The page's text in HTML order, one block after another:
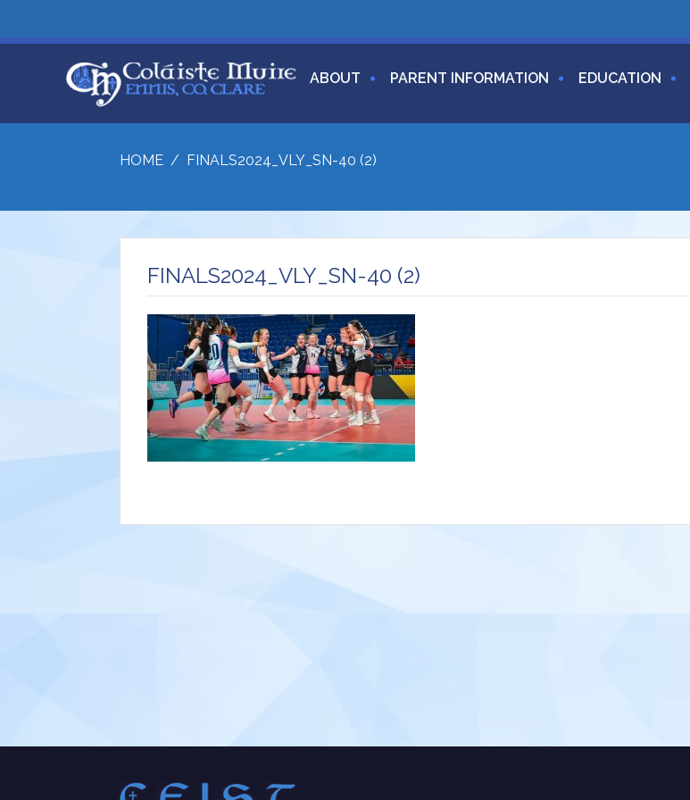
ABOUT PARENT INFORMATION EDUCATION
HOME / FINALS2024_VLY_SN-40 (2)
FINALS2024_VLY_SN-40 (2)